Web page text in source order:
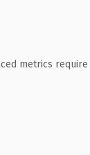
metrics require